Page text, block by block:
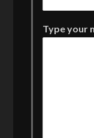
Type your